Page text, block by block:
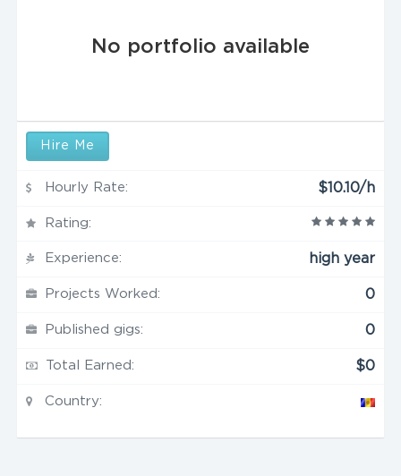
No portfolio available
Hire Me
Hourly Rate: $10.10/h
Rating:
Experience: high year
Projects Worked: 0
Published gigs: 0
Total Earned: $0
Country: